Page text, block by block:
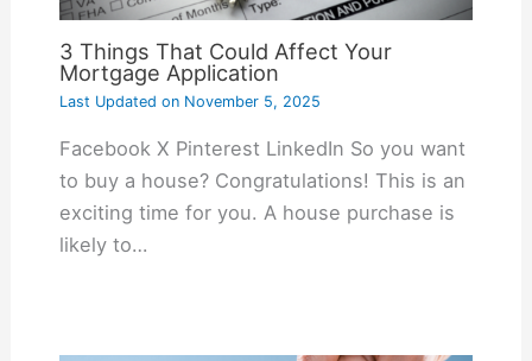
3 Things That Could Affect Your
Mortgage Application
Last Updated onNovember 5, 2025
Facebook X Pinterest LinkedIn So you want
to buy a house? Congratulations! This is an
exciting time for you. A house purchase is
likely to…